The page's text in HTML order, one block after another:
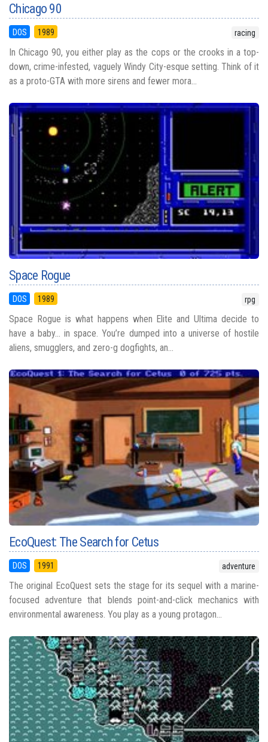
Chicago 90
DOS 1989 racing
In Chicago 90, you either play as the cops or the crooks in a top-
down, crime-infested, vaguely Windy City-esque setting. Think of it
as a proto-GTA with more sirens and fewer mora...
Space Rogue
DOS 1989 rpg
Space Rogue is what happens when Elite and Ultima decide to
have a baby… in space. You’re dumped into a universe of hostile
aliens, smugglers, and zero-g dogfights, an...
EcoQuest: The Search for Cetus
DOS 1991 adventure
The original EcoQuest sets the stage for its sequel with a marine-
focused adventure that blends point-and-click mechanics with
environmental awareness. You play as a young protagon...